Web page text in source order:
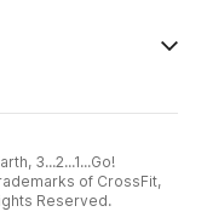
3...2...1...Go!
of CrossFit,
Reserved.